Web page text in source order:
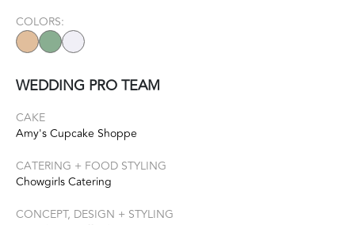
COLORS:
WEDDING PRO TEAM
CAKE
Amy's Cupcake Shoppe
CATERING + FOOD STYLING
Chowgirls Catering
CONCEPT, DESIGN + STYLING